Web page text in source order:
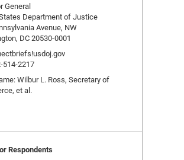
General
Department of Justice
Avenue, NW
DC 20530-0001
514-2217
Wilbur L. Ross, Secretary of
et al.
Respondents